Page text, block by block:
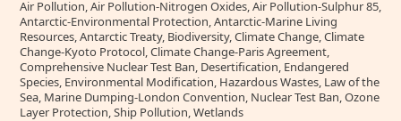
Air Pollution, Air Pollution-Nitrogen Oxides, Air Pollution-Sulphur 85,
Antarctic-Environmental Protection, Antarctic-Marine Living
Resources, Antarctic Treaty, Biodiversity, Climate Change, Climate
Change-Kyoto Protocol, Climate Change-Paris Agreement,
Comprehensive Nuclear Test Ban, Desertification, Endangered
Species, Environmental Modification, Hazardous Wastes, Law of the
Sea, Marine Dumping-London Convention, Nuclear Test Ban, Ozone
Layer Protection, Ship Pollution, Wetlands